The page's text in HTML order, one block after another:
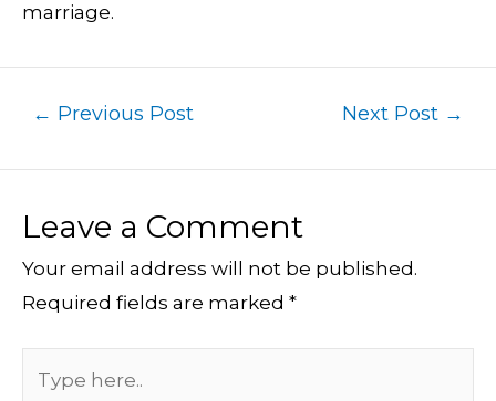
marriage.
← Previous Post Next Post →
Leave a Comment
Your email address will not be published.
Required fields are marked *